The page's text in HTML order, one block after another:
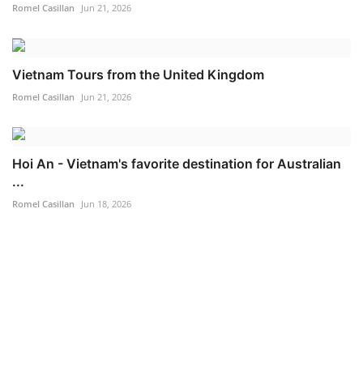
Romel Casillan Jun 21, 2026
Vietnam Tours from the United Kingdom
Romel Casillan Jun 21, 2026
Hoi An - Vietnam's favorite destination for Australian
...
Romel Casillan Jun 18, 2026